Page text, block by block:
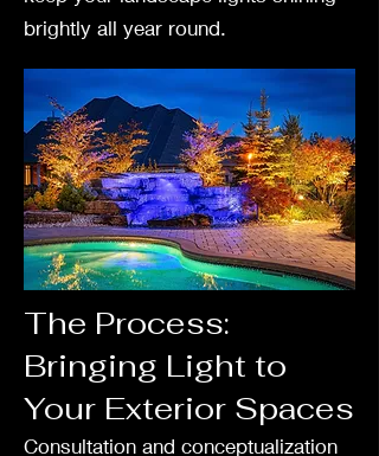
brightly all year round.
The Process:
Bringing Light to
Your Exterior Spaces
Consultation and conceptualization